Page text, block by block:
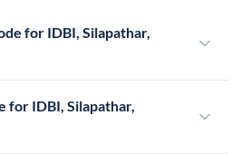
for IDBI, Silapathar,
for IDBI, Silapathar,